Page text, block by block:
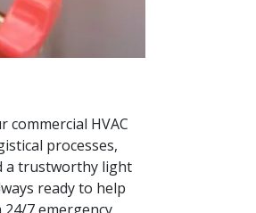
HVAC
processes,
a trustworthy light
ready to help